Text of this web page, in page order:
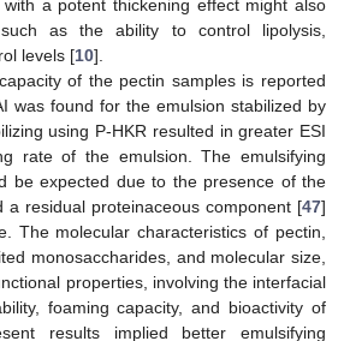
a potent thickening effect might also
as the ability to control lipolysis,
levels [10].
of the pectin samples is reported
was found for the emulsion stabilized by
using P-HKR resulted in greater ESI
rate of the emulsion. The emulsifying
be expected due to the presence of the
a residual proteinaceous component [47]
The molecular characteristics of pectin,
monosaccharides, and molecular size,
properties, involving the interfacial
foaming capacity, and bioactivity of
results implied better emulsifying